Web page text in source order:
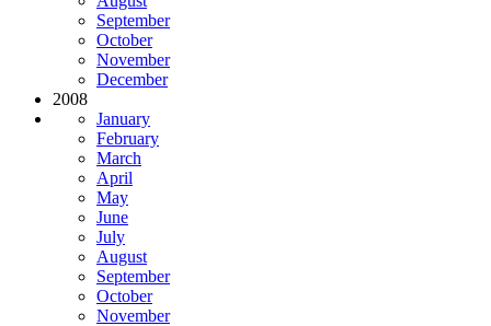
September
October
November
December
2008
January
February
March
April
May
June
July
August
September
October
November